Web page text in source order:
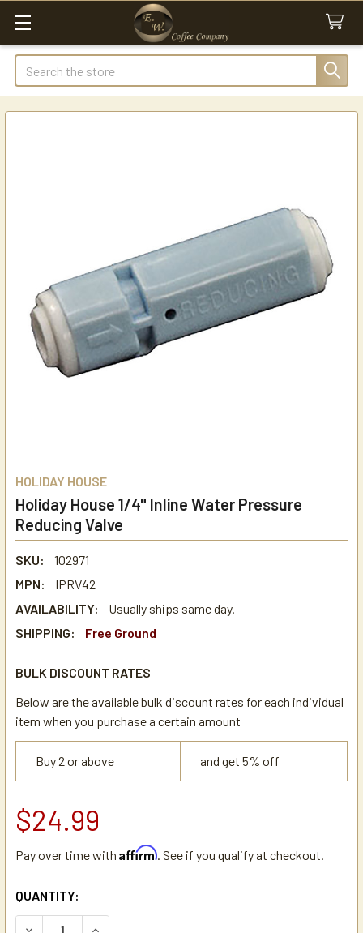
Search
HOLIDAY HOUSE
Holiday House 1/4" Inline Water Pressure
Reducing Valve
SKU:
102971
MPN:
IPRV42
AVAILABILITY:
Usually ships same day.
SHIPPING:
Free Ground
BULK DISCOUNT RATES
Below are the available bulk discount rates for each individual
item when you purchase a certain amount
Buy 2 or above and get 5% off
$24.99
Pay over time with Affirm. See if you qualify at checkout.
CURRENT
STOCK:
QUANTITY:
DECREASE QUANTITY OF HOLIDAY HOUSE 1/4" INLINE
INCREASE QUANTITY OF HOLIDAY HOUSE 1/4"